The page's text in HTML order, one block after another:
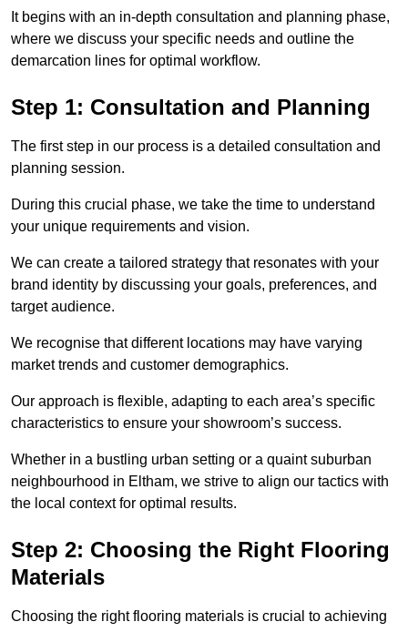
It begins with an in-depth consultation and planning phase,
where we discuss your specific needs and outline the
demarcation lines for optimal workflow.
Step 1: Consultation and Planning
The first step in our process is a detailed consultation and
planning session.
During this crucial phase, we take the time to understand
your unique requirements and vision.
We can create a tailored strategy that resonates with your
brand identity by discussing your goals, preferences, and
target audience.
We recognise that different locations may have varying
market trends and customer demographics.
Our approach is flexible, adapting to each area’s specific
characteristics to ensure your showroom’s success.
Whether in a bustling urban setting or a quaint suburban
neighbourhood in Eltham, we strive to align our tactics with
the local context for optimal results.
Step 2: Choosing the Right Flooring
Materials
Choosing the right flooring materials is crucial to achieving